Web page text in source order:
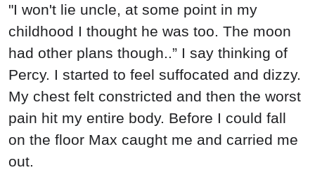
"I won't lie uncle, at some point in my
childhood I thought he was too. The moon
had other plans though..” I say thinking of
Percy. I started to feel suffocated and dizzy.
My chest felt constricted and then the worst
pain hit my entire body. Before I could fall
on the floor Max caught me and carried me
out.